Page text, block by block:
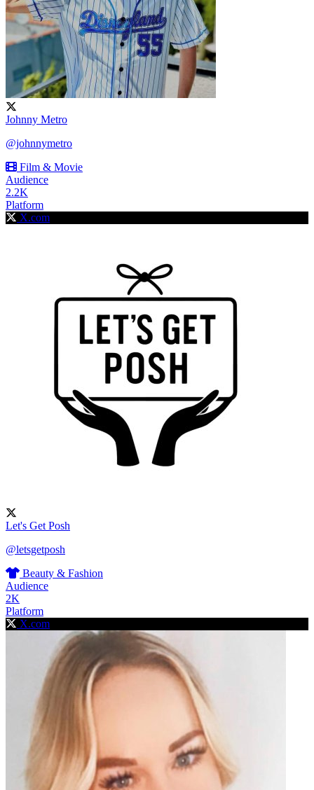
Johnny Metro
@johnnymetro
Film & Movie
Audience
2.2K
Platform
X.com
Let's Get Posh
@letsgetposh
Beauty & Fashion
Audience
2K
Platform
X.com